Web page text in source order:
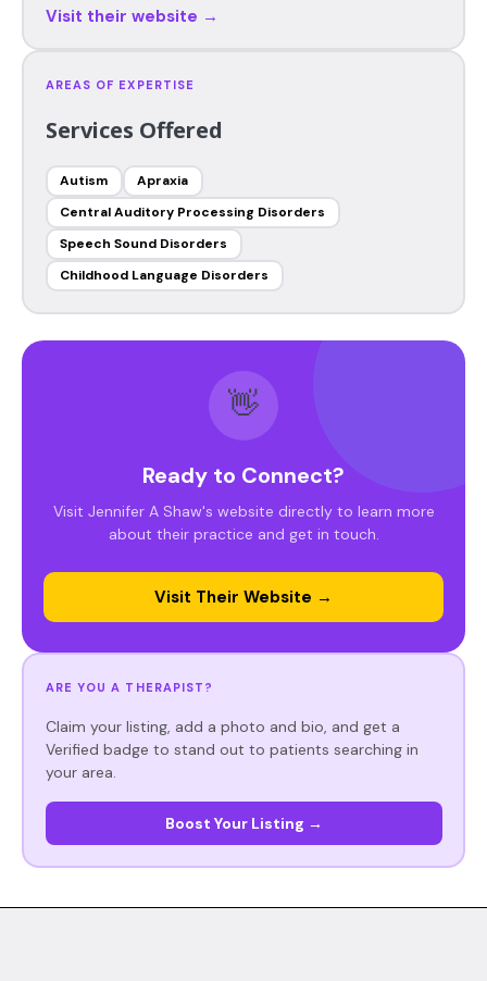
Visit their website →
AREAS OF EXPERTISE
Services Offered
Autism
Apraxia
Central Auditory Processing Disorders
Speech Sound Disorders
Childhood Language Disorders
👋
Ready to Connect?
Visit Jennifer A Shaw's website directly to learn more
about their practice and get in touch.
Visit Their Website →
ARE YOU A THERAPIST?
Claim your listing, add a photo and bio, and get a
Verified badge to stand out to patients searching in
your area.
Boost Your Listing →